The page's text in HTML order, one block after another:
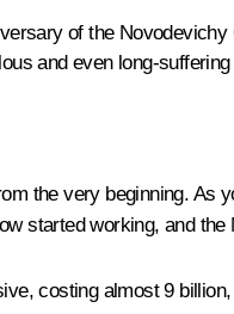
of the
and even long-
the very beginning. As
started working, and
costing almost 9